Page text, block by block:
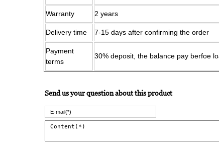
Warranty 2 years
Delivery time 7-15 days after confirming the order
Payment
terms
30% deposit, the balance pay berfoe
Send us your question about this product